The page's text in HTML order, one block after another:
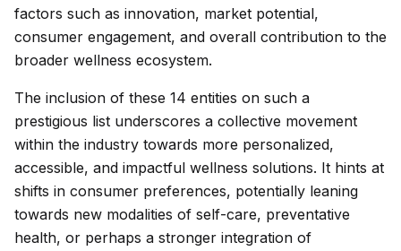
factors such as innovation, market potential,
consumer engagement, and overall contribution to the
broader wellness ecosystem.
The inclusion of these 14 entities on such a
prestigious list underscores a collective movement
within the industry towards more personalized,
accessible, and impactful wellness solutions. It hints at
shifts in consumer preferences, potentially leaning
towards new modalities of self-care, preventative
health, or perhaps a stronger integration of